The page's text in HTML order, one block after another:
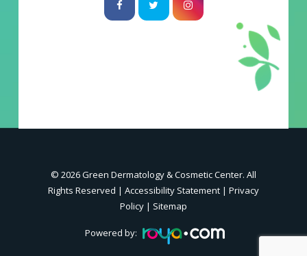
© 2026 Green Dermatology & Cosmetic Center. All
Rights Reserved | Accessibility Statement| Privacy
Policy| Sitemap
Powered by: